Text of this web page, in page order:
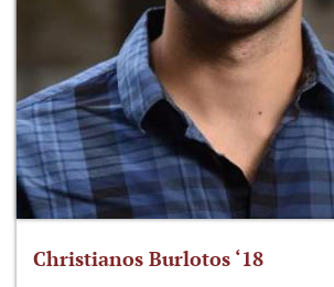
Christianos Burlotos ‘18